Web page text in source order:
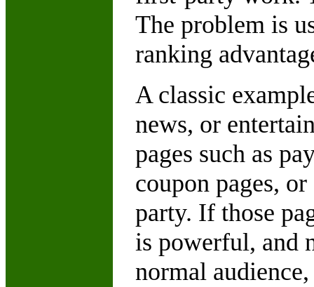
The problem is
ranking
A classic
news, or
pages such as
coupon pages,
party. If those
is powerful, and
normal